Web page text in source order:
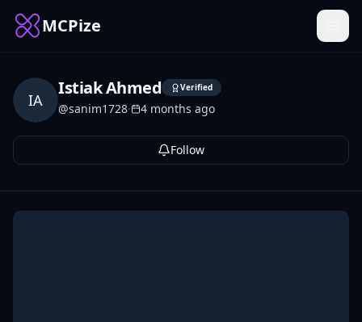
MCPize
IA
Istiak Ahmed Verified
@sanim1728· 4 months ago
Follow